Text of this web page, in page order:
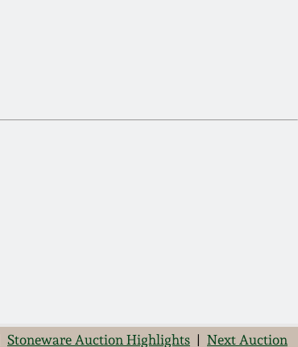
Stoneware Auction Highlights | Next Auction